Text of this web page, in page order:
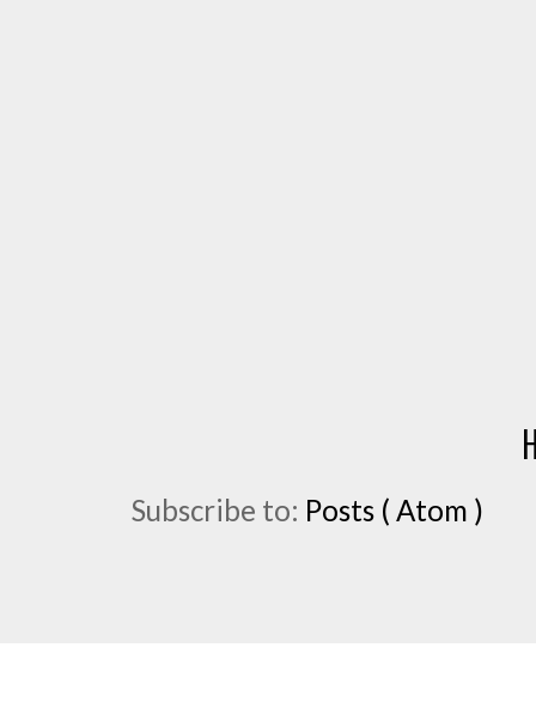
Subscribe to: Posts ( Atom )